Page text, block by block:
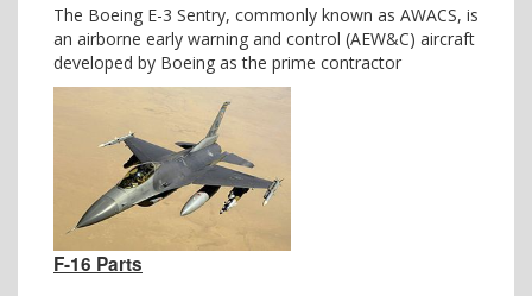
The Boeing E-3 Sentry, commonly known as AWACS, is
an airborne early warning and control (AEW&C) aircraft
developed by Boeing as the prime contractor
F-16 Parts